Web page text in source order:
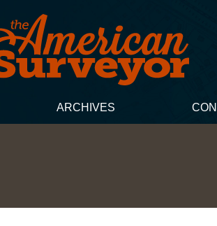
ARCHIVES